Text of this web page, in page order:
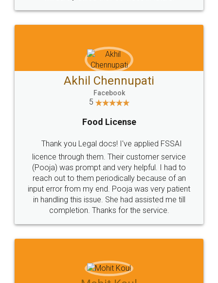
Sitemap Shipping Policy Terms & Conditions